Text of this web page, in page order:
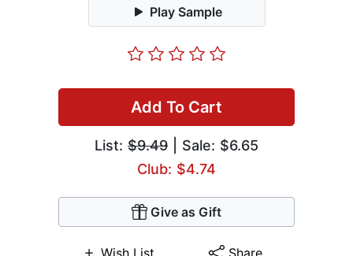
Play Sample
Add To Cart
List: $9.49 | Sale: $6.65
Club: $4.74
Give as Gift